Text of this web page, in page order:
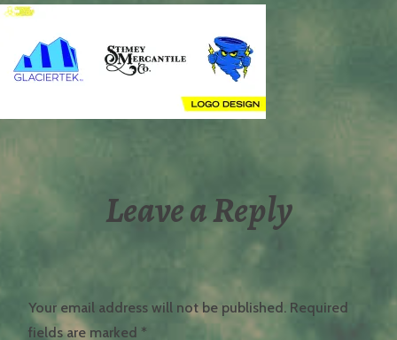
Leave a Reply
Your email address will not be published. Required
fields are marked *